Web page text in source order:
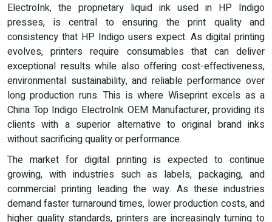
ElectroInk, the proprietary liquid ink used in HP Indigo
presses, is central to ensuring the print quality and
consistency that HP Indigo users expect. As digital printing
evolves, printers require consumables that can deliver
exceptional results while also offering cost-effectiveness,
environmental sustainability, and reliable performance over
long production runs. This is where Wiseprint excels as a
China Top Indigo ElectroInk OEM Manufacturer, providing its
clients with a superior alternative to original brand inks
without sacrificing quality or performance.
The market for digital printing is expected to continue
growing, with industries such as labels, packaging, and
commercial printing leading the way. As these industries
demand faster turnaround times, lower production costs, and
higher quality standards, printers are increasingly turning to